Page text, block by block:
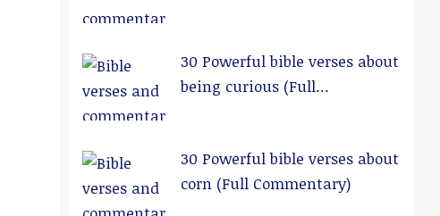
30 Powerful bible verses about
being curious (Full
30 Powerful bible verses about
corn (Full Commentary)